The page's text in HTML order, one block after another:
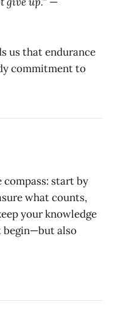
us that endurance
commitment to
compass: start by
what counts,
your knowledge
begin—but also